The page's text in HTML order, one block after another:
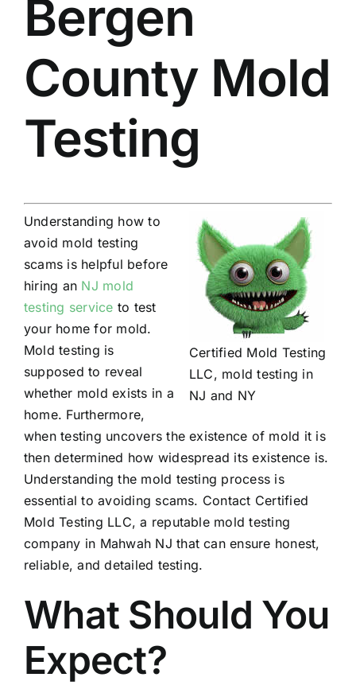
Bergen
County Mold
Testing
Certified Mold Testing
LLC, mold testing in
NJ and NY
Understanding how to
avoid mold testing
scams is helpful before
hiring an NJ mold
testing service to test
your home for mold.
Mold testing is
supposed to reveal
whether mold exists in a
home. Furthermore,
when testing uncovers the existence of mold it is
then determined how widespread its existence is.
Understanding the mold testing process is
essential to avoiding scams. Contact Certified
Mold Testing LLC, a reputable mold testing
company in Mahwah NJ that can ensure honest,
reliable, and detailed testing.
What Should You
Expect?